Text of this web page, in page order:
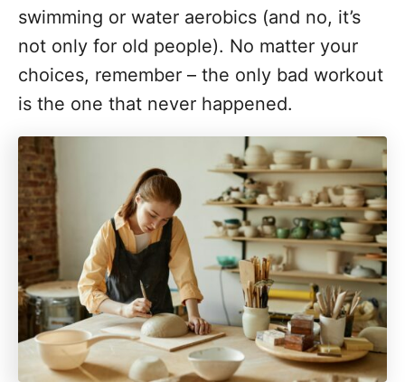
swimming or water aerobics (and no, it’s
not only for old people). No matter your
choices, remember – the only bad workout
is the one that never happened.